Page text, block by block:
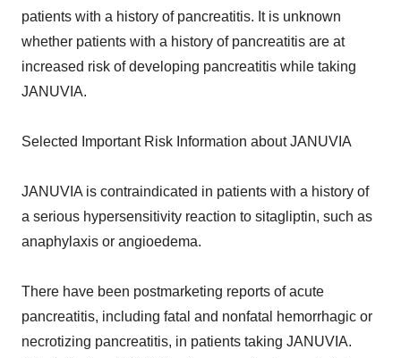
patients with a history of pancreatitis. It is unknown
whether patients with a history of pancreatitis are at
increased risk of developing pancreatitis while taking
JANUVIA.
Selected Important Risk Information about JANUVIA
JANUVIA is contraindicated in patients with a history of
a serious hypersensitivity reaction to sitagliptin, such as
anaphylaxis or angioedema.
There have been postmarketing reports of acute
pancreatitis, including fatal and nonfatal hemorrhagic or
necrotizing pancreatitis, in patients taking JANUVIA.